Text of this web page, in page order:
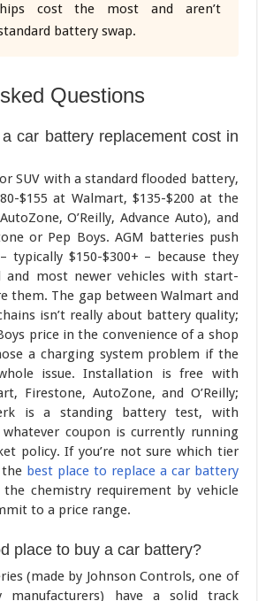
cost the most and aren’t
battery swap.
Questions
car battery replacement cost in
SUV with a standard flooded battery,
$155 at Walmart, $135-$200 at the
O’Reilly, Advance Auto), and
or Pep Boys. AGM batteries push
typically $150-$300+ – because they
most newer vehicles with start-
them. The gap between Walmart and
isn’t really about battery quality;
price in the convenience of a shop
a charging system problem if the
issue. Installation is free with
Firestone, AutoZone, and O’Reilly;
is a standing battery test, with
coupon is currently running
policy. If you’re not sure which tier
the best place to replace a car battery
the chemistry requirement by vehicle
to a price range.
place to buy a car battery?
(made by Johnson Controls, one of
have a solid track